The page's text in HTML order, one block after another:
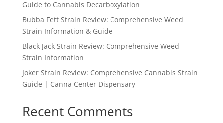
Guide to Cannabis Decarboxylation
Bubba Fett Strain Review: Comprehensive Weed
Strain Information & Guide
Black Jack Strain Review: Comprehensive Weed
Strain Information
Joker Strain Review: Comprehensive Cannabis Strain
Guide | Canna Center Dispensary
Recent Comments